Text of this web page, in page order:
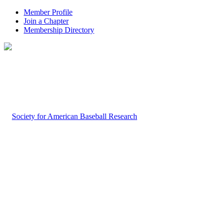
Member Profile
Join a Chapter
Membership Directory